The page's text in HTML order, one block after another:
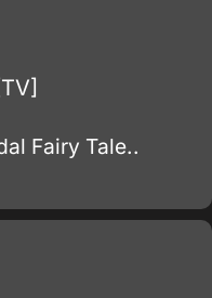
Fairy Tale..